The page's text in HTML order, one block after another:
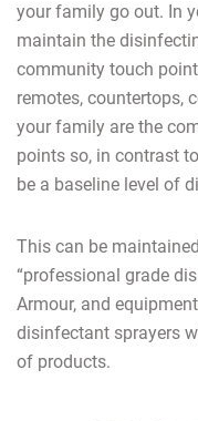
your family go out. In
maintain the
community touch
remotes, countertops,
your family are the
points so, in contrast
be a baseline level of
This can be
“professional grade
Armour, and
disinfectant sprayers
of products.